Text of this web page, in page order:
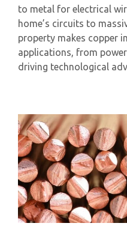
to metal for electrical
home’s circuits to
property makes copper
applications, from
driving technological